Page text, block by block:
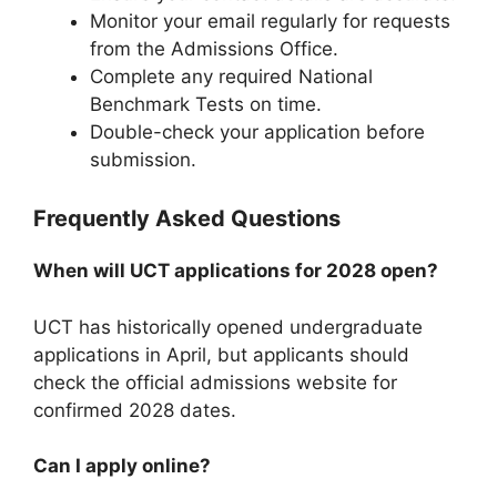
Monitor your email regularly for requests
from the Admissions Office.
Complete any required National
Benchmark Tests on time.
Double-check your application before
submission.
Frequently Asked Questions
When will UCT applications for 2028 open?
UCT has historically opened undergraduate
applications in April, but applicants should
check the official admissions website for
confirmed 2028 dates.
Can I apply online?